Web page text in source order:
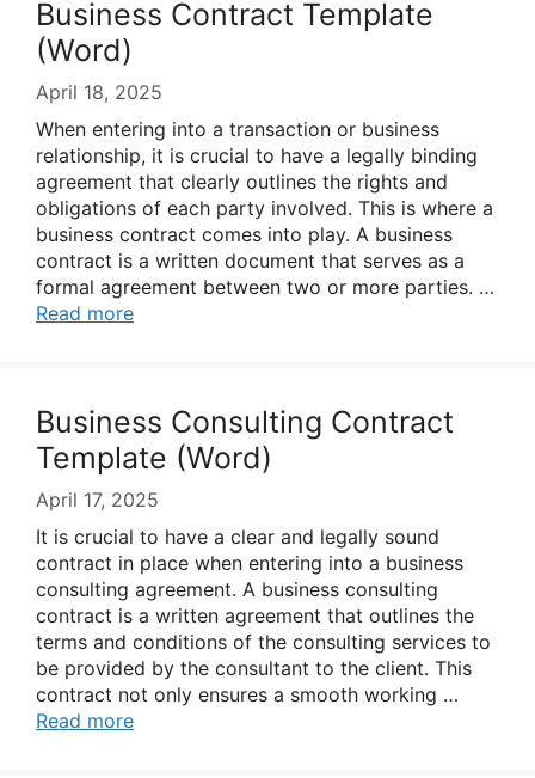
Business Contract Template
(Word)
April 18, 2025
When entering into a transaction or business
relationship, it is crucial to have a legally binding
agreement that clearly outlines the rights and
obligations of each party involved. This is where a
business contract comes into play. A business
contract is a written document that serves as a
formal agreement between two or more parties. …
Read more
Business Consulting Contract
Template (Word)
April 17, 2025
It is crucial to have a clear and legally sound
contract in place when entering into a business
consulting agreement. A business consulting
contract is a written agreement that outlines the
terms and conditions of the consulting services to
be provided by the consultant to the client. This
contract not only ensures a smooth working …
Read more